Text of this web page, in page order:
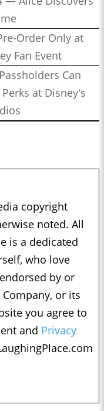
Order Only at
Fan Event
Can
at Disney's
copyright
noted. All
is a dedicated
who love
by or
or its
you agree to
and Privacy